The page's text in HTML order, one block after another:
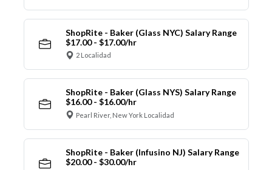
ShopRite - Baker (Glass NYC) Salary Range
$17.00 - $17.00/hr
2 Localidad
ShopRite - Baker (Glass NYS) Salary Range
$16.00 - $16.00/hr
Pearl River, New York Localidad
ShopRite - Baker (Infusino NJ) Salary Range
$20.00 - $30.00/hr